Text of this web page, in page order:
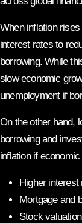
When inflation
interest rates to
borrowing. While
slow economic
unemployment if
On the other hand,
borrowing and
inflation if
Higher
Mortgage and
Stock